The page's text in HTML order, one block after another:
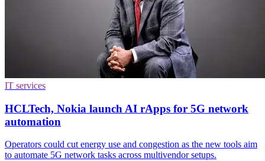
IT services
HCLTech, Nokia launch AI rApps for 5G network
automation
Operators could cut energy use and congestion as the new tools aim
to automate 5G network tasks across multivendor setups.